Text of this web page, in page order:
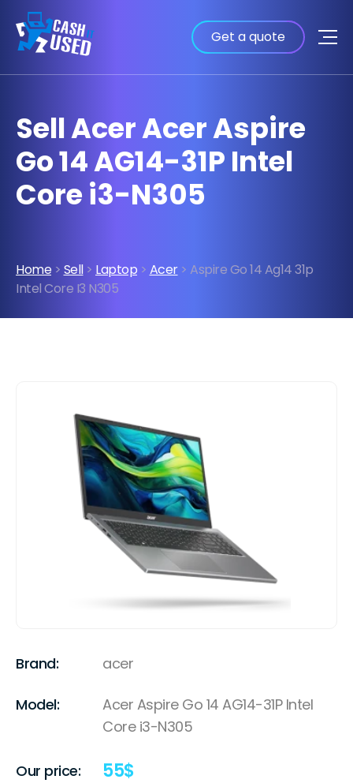
Get a quote
Sell Acer Acer Aspire
Go 14 AG14-31P Intel
Core i3-N305
Home > Sell> Laptop > Acer> Aspire Go 14 Ag14 31p
Intel Core I3 N305
Brand: acer
Model:
Acer Aspire Go 14 AG14-31P Intel
Core i3-N305
Our price: 55$